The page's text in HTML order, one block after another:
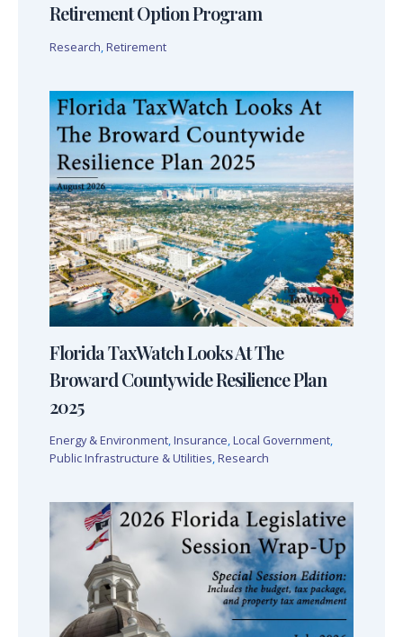
Retirement Option Program
Research, Retirement
Florida TaxWatch Looks At The
Broward Countywide Resilience Plan
2025
Energy & Environment, Insurance, Local Government,
Public Infrastructure & Utilities, Research